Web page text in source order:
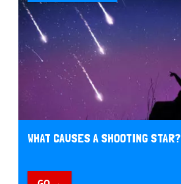
WHAT CAUSES A SHOOTING STAR?